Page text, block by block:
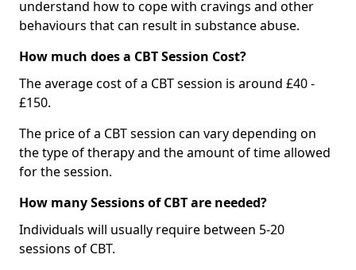
understand how to cope with cravings and other
behaviours that can result in substance abuse.
How much does a CBT Session Cost?
The average cost of a CBT session is around £40 -
£150.
The price of a CBT session can vary depending on
the type of therapy and the amount of time allowed
for the session.
How many Sessions of CBT are needed?
Individuals will usually require between 5-20
sessions of CBT.